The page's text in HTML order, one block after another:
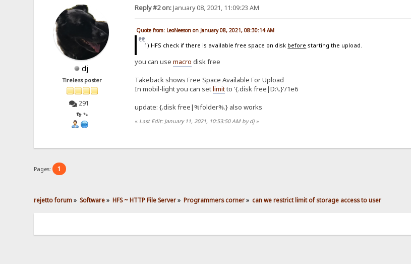
dj
Tireless poster
291
👣 🐾
Reply #2 on:January 08, 2021, 11:09:23 AM
Quote from: LeoNeeson on January 08, 2021, 08:30:14 AM
1) HFS check if there is available free space on disk before starting the upload.
you can use macro disk free
Takeback shows Free Space Available For Upload
In mobil-light you can setlimitto '{.disk free|D:\.}'/1e6
update: {.disk free|%folder%.} also works
« Last Edit: January 11, 2021, 10:53:50 AM by dj»
Pages: 1
rejetto forum» Software» HFS ~ HTTP File Server» Programmers corner» can we restrict limit of storage access to user